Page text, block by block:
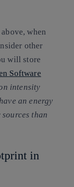
when
other
will store
Software
intensity
an energy
than
in